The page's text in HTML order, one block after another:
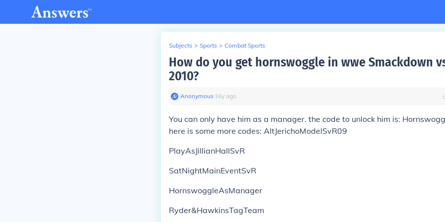
Subjects > Sports > Combat Sports
How do you get hornswoggle in wwe Smackdown
2010?
Anonymous∙ 16y ago
You can only have him as a manager. the code to unlock him is:
here is some more codes: AltJerichoModelSvR09
PlayAsJillianHallSvR
SatNightMainEventSvR
HornswoggleAsManager
Ryder&HawkinsTagTeam